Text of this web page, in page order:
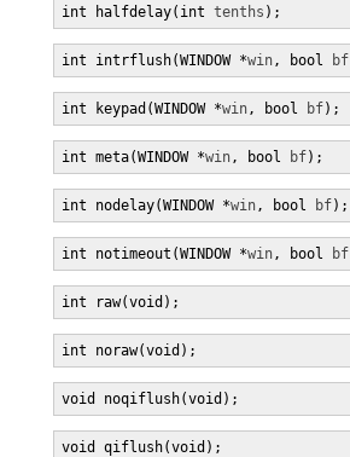
int halfdelay(int tenths );
int intrflush(WINDOW *win, bool bf
int keypad(WINDOW *win, bool bf);
int meta(WINDOW *win, bool bf);
int nodelay(WINDOW *win, bool bf);
int notimeout(WINDOW *win, bool bf
int raw(void);
int noraw(void);
void noqiflush(void);
void qiflush(void);